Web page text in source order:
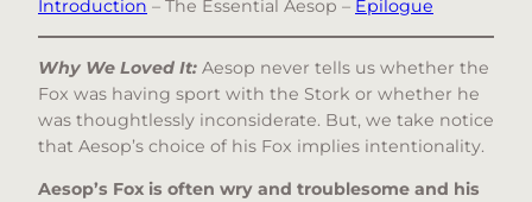
Introduction – The Essential Aesop – Epilogue
Why We Loved It: Aesop never tells us whether the
Fox was having sport with the Stork or whether he
was thoughtlessly inconsiderate. But, we take notice
that Aesop’s choice of his Fox implies intentionality.
Aesop’s Fox is often wry and troublesome and his